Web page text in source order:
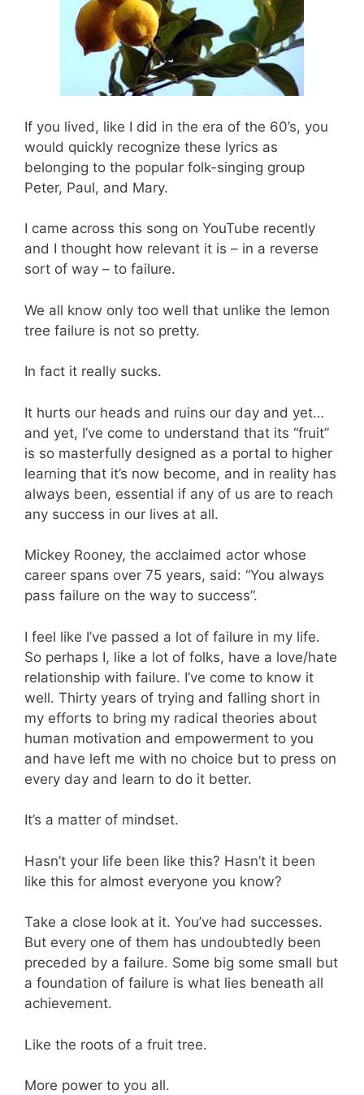
If you lived, like I did in the era of the 60’s, you
would quickly recognize these lyrics as
belonging to the popular folk-singing group
Peter, Paul, and Mary.
I came across this song on YouTube recently
and I thought how relevant it is – in a reverse
sort of way – to failure.
We all know only too well that unlike the lemon
tree failure is not so pretty.
In fact it really sucks.
It hurts our heads and ruins our day and yet…
and yet, I’ve come to understand that its “fruit”
is so masterfully designed as a portal to higher
learning that it’s now become, and in reality has
always been, essential if any of us are to reach
any success in our lives at all.
Mickey Rooney, the acclaimed actor whose
career spans over 75 years, said: “You always
pass failure on the way to success”.
I feel like I’ve passed a lot of failure in my life.
So perhaps I, like a lot of folks, have a love/hate
relationship with failure. I’ve come to know it
well. Thirty years of trying and falling short in
my efforts to bring my radical theories about
human motivation and empowerment to you
and have left me with no choice but to press on
every day and learn to do it better.
It’s a matter of mindset.
Hasn’t your life been like this? Hasn’t it been
like this for almost everyone you know?
Take a close look at it. You’ve had successes.
But every one of them has undoubtedly been
preceded by a failure. Some big some small but
a foundation of failure is what lies beneath all
achievement.
Like the roots of a fruit tree.
More power to you all.